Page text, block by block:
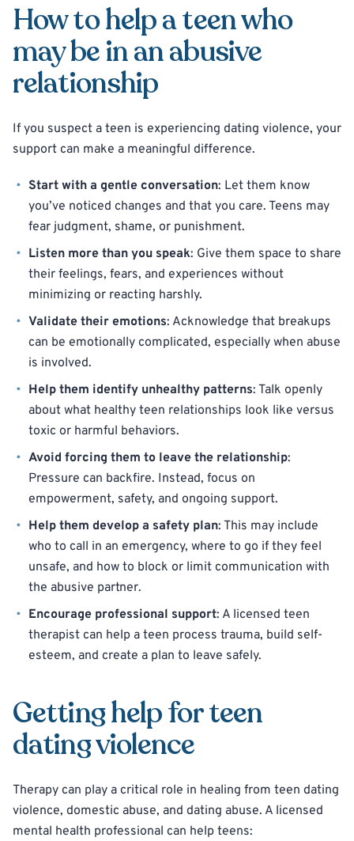
How to help a teen who
may be in an abusive
relationship
If you suspect a teen is experiencing dating violence, your
support can make a meaningful difference.
Start with a gentle conversation: Let them know
you’ve noticed changes and that you care. Teens may
fear judgment, shame, or punishment.
Listen more than you speak: Give them space to share
their feelings, fears, and experiences without
minimizing or reacting harshly.
Validate their emotions: Acknowledge that breakups
can be emotionally complicated, especially when abuse
is involved.
Help them identify unhealthy patterns: Talk openly
about what healthy teen relationships look like versus
toxic or harmful behaviors.
Avoid forcing them to leave the relationship:
Pressure can backfire. Instead, focus on
empowerment, safety, and ongoing support.
Help them develop a safety plan: This may include
who to call in an emergency, where to go if they feel
unsafe, and how to block or limit communication with
the abusive partner.
Encourage professional support: A licensed teen
therapist can help a teen process trauma, build self-
esteem, and create a plan to leave safely.
Getting help for teen
dating violence
Therapy can play a critical role in healing from teen dating
violence, domestic abuse, and dating abuse. A licensed
mental health professional can help teens: